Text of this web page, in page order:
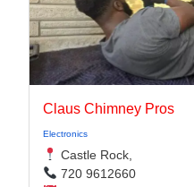
Claus Chimney Pros
Electronics
Castle Rock,
720 9612660